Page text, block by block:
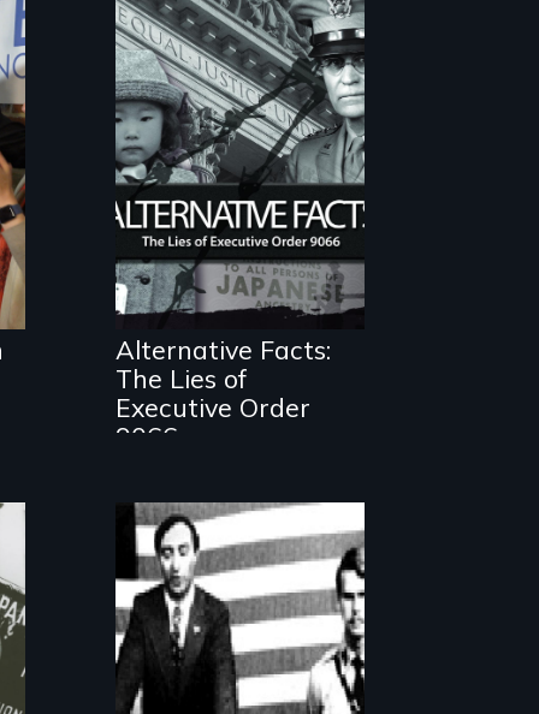
The untold story
of lies, deceit and
a failure of
democracy.
Alternative Facts:
The Lies of
Executive Order
9066
A film about